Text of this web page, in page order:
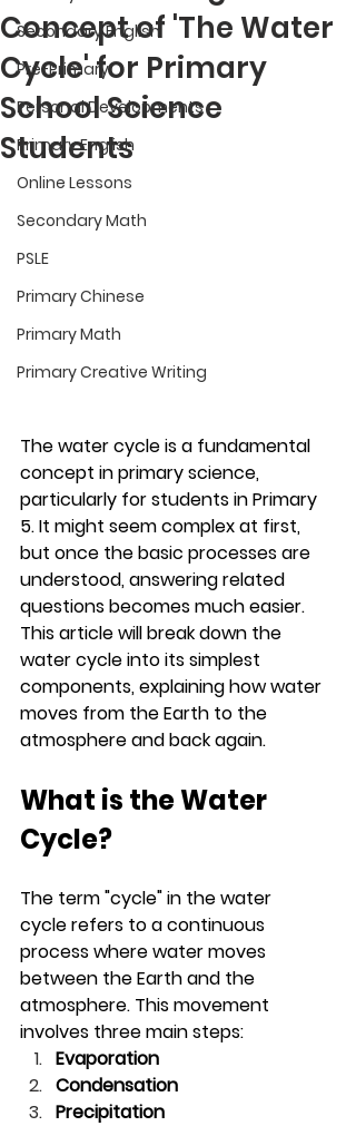
Secondary English
Pre-Primary
Personal Developments
Primary English
Online Lessons
Secondary Math
PSLE
Primary Chinese
Primary Math
Primary Creative Writing
Concept of 'The Water
Cycle' for Primary
School Science
Students
The water cycle is a fundamental
concept in primary science,
particularly for students in Primary
5. It might seem complex at first,
but once the basic processes are
understood, answering related
questions becomes much easier.
This article will break down the
water cycle into its simplest
components, explaining how water
moves from the Earth to the
atmosphere and back again.
What is the Water
Cycle?
The term "cycle" in the water
cycle refers to a continuous
process where water moves
between the Earth and the
atmosphere. This movement
involves three main steps:
Evaporation
Condensation
Precipitation